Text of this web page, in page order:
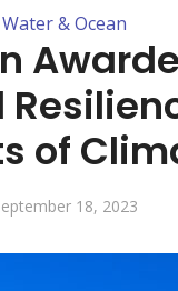
Water & Ocean
of
18, 2023